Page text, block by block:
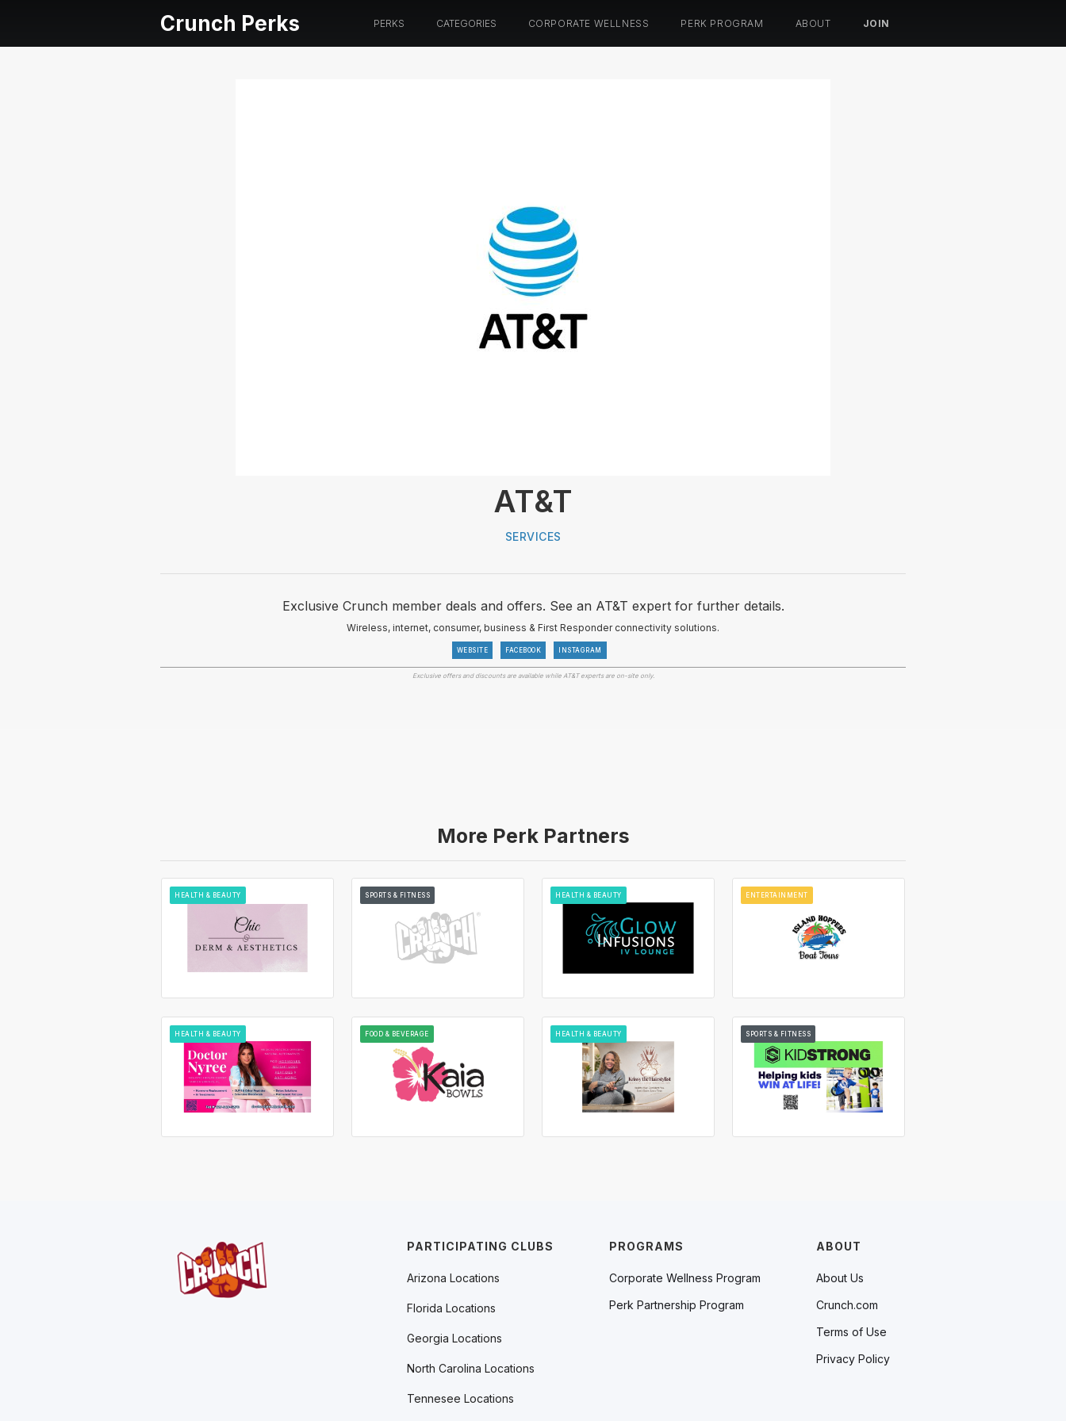
Crunch Perks PERKS CATEGORIES CORPORATE WELLNESS PERK PROGRAM ABOUT JOIN
AT&T
SERVICES
Exclusive Crunch member deals and offers. See an AT&T expert for further details.
Wireless, internet, consumer, business & First Responder connectivity solutions.
WEBSITE FACEBOOK INSTAGRAM
Exclusive offers and discounts are available while AT&T experts are on-site only.
More Perk Partners
HEALTH & BEAUTY SPORTS & FITNESS HEALTH & BEAUTY ENTERTAINMENT
HEALTH & BEAUTY FOOD & BEVERAGE HEALTH & BEAUTY SPORTS & FITNESS
PROGRAMS
Corporate Wellness Program
Perk Partnership Program
ABOUT
About Us
Crunch.com
Terms of Use
Privacy Policy
PARTICIPATING CLUBS
Arizona Locations
Florida Locations
Georgia Locations
North Carolina Locations
Tennesee Locations